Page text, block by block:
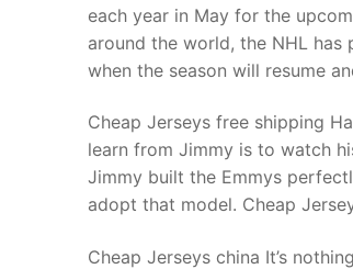
each year in May for the
around the world, the NHL
when the season will resume
Cheap Jerseys free shipping
learn from Jimmy is to watch
Jimmy built the Emmys
adopt that model. Cheap
Cheap Jerseys china It’s